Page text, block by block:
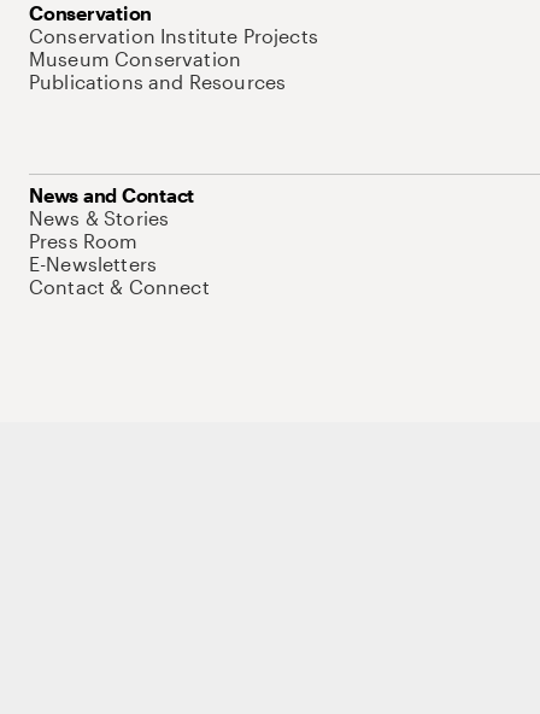
Conservation
Conservation Institute Projects
Museum Conservation
Publications and Resources
News and Contact
News & Stories
Press Room
E-Newsletters
Contact & Connect